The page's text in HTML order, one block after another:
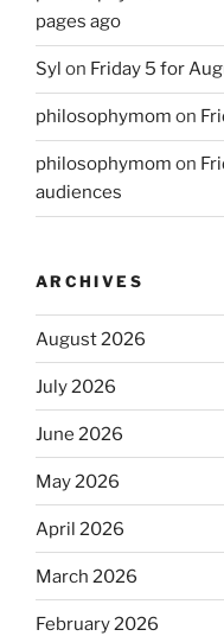
pages ago
Syl on Friday 5 for
philosophymom on
philosophymom on
audiences
ARCHIVES
August 2026
July 2026
June 2026
May 2026
April 2026
March 2026
February 2026